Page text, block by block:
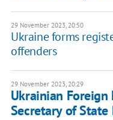
29 November 2023, 20:50
Ukraine forms
offenders
29 November 2023, 20:29
Ukrainian Foreign
Secretary of State